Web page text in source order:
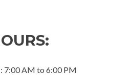
7:00 AM to 6:00 PM